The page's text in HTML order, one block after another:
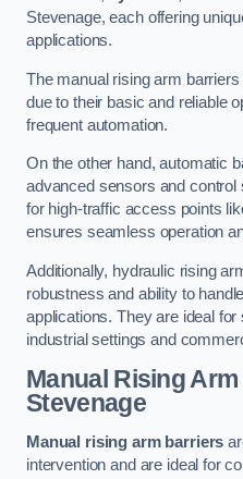
Stevenage, each offering
applications.
The manual rising arm
due to their basic and reliable
frequent automation.
On the other hand, automatic
advanced sensors and
for high-traffic access points
ensures seamless operation
Additionally, hydraulic rising
robustness and ability to
applications. They are ideal
industrial settings and
Manual Rising
Stevenage
Manual rising arm barriers
intervention and are ideal for